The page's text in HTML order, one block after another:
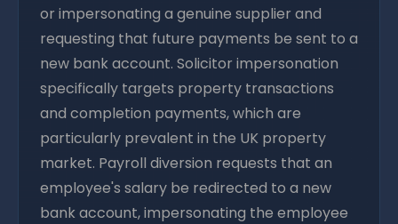
or impersonating a genuine supplier and
requesting that future payments be sent to a
new bank account. Solicitor impersonation
specifically targets property transactions
and completion payments, which are
particularly prevalent in the UK property
market. Payroll diversion requests that an
employee's salary be redirected to a new
bank account, impersonating the employee